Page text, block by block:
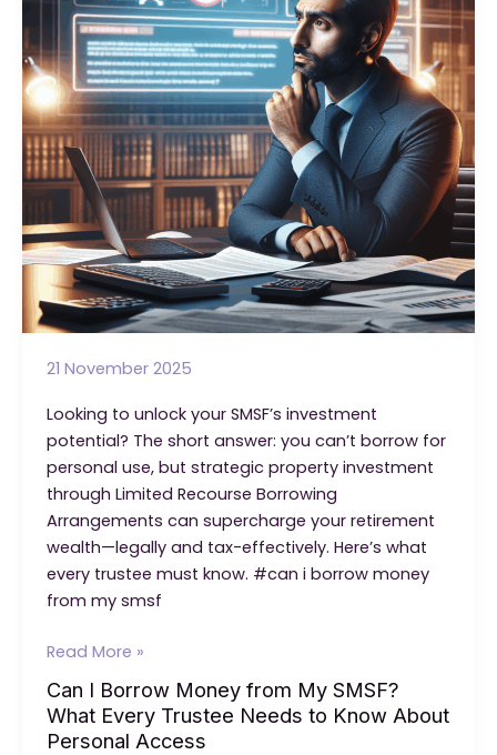
21 November 2025
Looking to unlock your SMSF’s investment
potential? The short answer: you can’t borrow for
personal use, but strategic property investment
through Limited Recourse Borrowing
Arrangements can supercharge your retirement
wealth—legally and tax-effectively. Here’s what
every trustee must know. #can i borrow money
from my smsf
Can
Borrow
Money
Read More »
Can I Borrow Money from My SMSF?
What Every Trustee Needs to Know About
Personal Access